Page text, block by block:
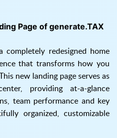
Page of generate.TAX
redesigned home
that transforms how you
new landing page serves as
providing at-a-glance
team performance and key
organized, customizable